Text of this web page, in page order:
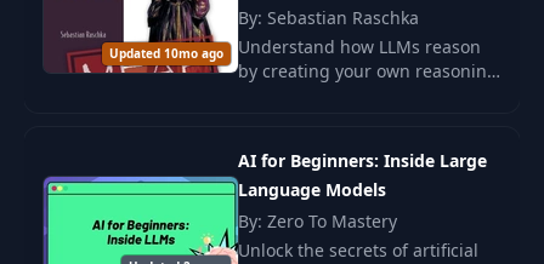
RL Environments
(Go)
07:47
Human Feedback
(RLHF)
16:07
Reinforcement
Updated 10mo ago
By: Sebastian Raschka
Understand how LLMs reason
by creating your own reasoning
AI for Beginners: Inside Large
Language Models
By: Zero To Mastery
Unlock the secrets of artificial